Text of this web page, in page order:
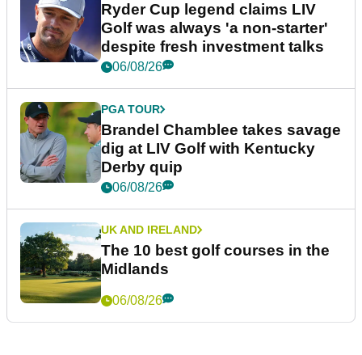
Ryder Cup legend claims LIV
Golf was always 'a non-starter'
despite fresh investment talks
06/08/26
PGA TOUR
Brandel Chamblee takes savage
dig at LIV Golf with Kentucky
Derby quip
06/08/26
UK AND IRELAND
The 10 best golf courses in the
Midlands
06/08/26